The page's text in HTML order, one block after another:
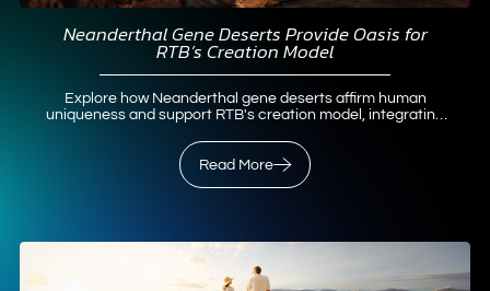
Neanderthal Gene Deserts Provide Oasis for
RTB’s Creation Model
Explore how Neanderthal gene deserts affirm human
uniqueness and support RTB's creation model, integrating
Read More